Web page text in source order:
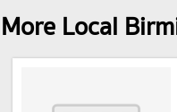
More Local